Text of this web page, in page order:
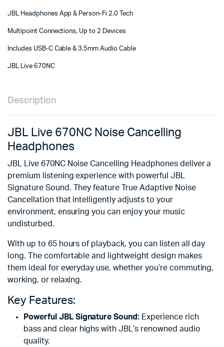
JBL Headphones App & Person-Fi 2.0 Tech
Multipoint Connections, Up to 2 Devices
Includes USB-C Cable & 3.5mm Audio Cable
JBL Live 670NC
Description
JBL Live 670NC Noise Cancelling
Headphones
JBL Live 670NC Noise Cancelling Headphones deliver a
premium listening experience with powerful JBL
Signature Sound.
They feature True Adaptive Noise
Cancellation that intelligently adjusts to your
environment, ensuring you can enjoy your music
undisturbed.
With up to 65 hours of playback, you can listen all day
long.
The comfortable and lightweight design makes
them ideal for everyday use, whether you’re commuting,
working, or relaxing.
Key Features:
Powerful JBL Signature Sound: Experience rich
bass and clear highs with JBL’s renowned audio
quality.